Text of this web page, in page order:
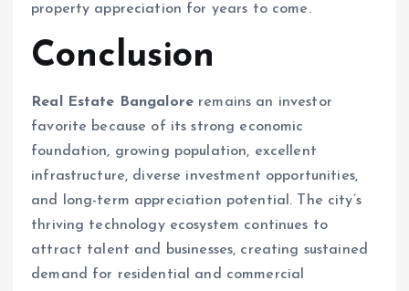
property appreciation for years to come.
Conclusion
Real Estate Bangalore remains an investor
favorite because of its strong economic
foundation, growing population, excellent
infrastructure, diverse investment opportunities,
and long-term appreciation potential. The city’s
thriving technology ecosystem continues to
attract talent and businesses, creating sustained
demand for residential and commercial